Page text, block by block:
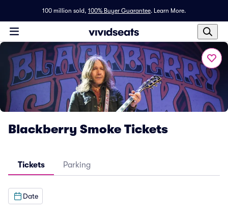
100 million sold, 100% Buyer Guarantee. Learn More.
Blackberry Smoke Tickets
Tickets Parking
Date